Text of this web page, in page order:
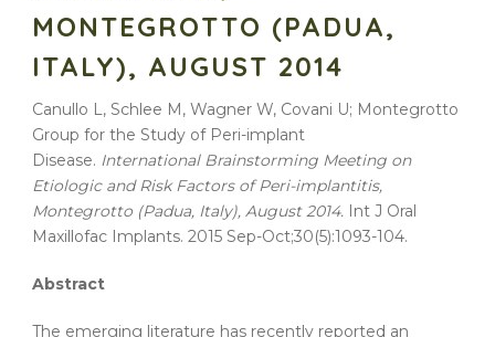
MONTEGROTTO (PADUA,
ITALY), AUGUST 2014
Canullo L, Schlee M, Wagner W, Covani U; Montegrotto
Group for the Study of Peri-implant
Disease. International Brainstorming Meeting on
Etiologic and Risk Factors of Peri-implantitis,
Montegrotto (Padua, Italy), August 2014. Int J Oral
Maxillofac Implants. 2015 Sep-Oct;30(5):1093-104.
Abstract
The emerging literature has recently reported an